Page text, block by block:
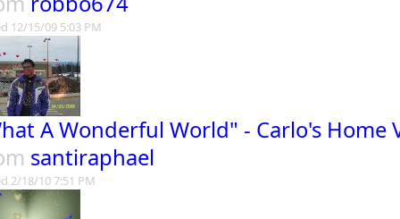
12/15/09 5:03 PM
A Wonderful World" - Carlo's Home
santiraphael
2/18/10 7:51 PM